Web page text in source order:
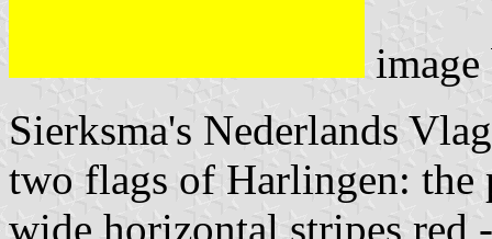
Sierksma's Nederlands
two flags of Harlingen: the
wide horizontal stripes